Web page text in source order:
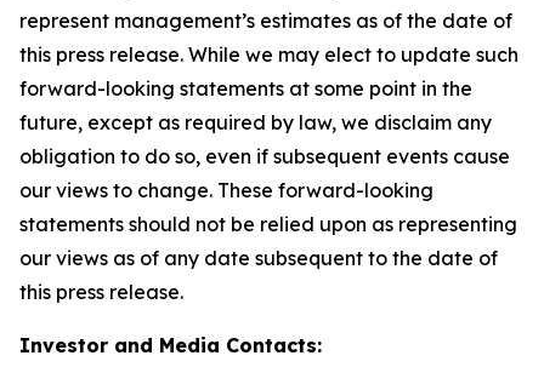
represent management’s estimates as of the date of
this press release. While we may elect to update such
forward-looking statements at some point in the
future, except as required by law, we disclaim any
obligation to do so, even if subsequent events cause
our views to change. These forward-looking
statements should not be relied upon as representing
our views as of any date subsequent to the date of
this press release.
Investor and Media Contacts: